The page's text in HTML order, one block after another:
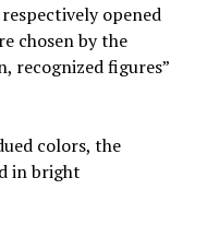
opened
chosen by the
recognized figures”
colors, the
in bright